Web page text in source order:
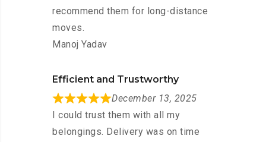
recommend them for long-distance
moves.
Manoj Yadav
Efficient and Trustworthy
December 13, 2025
I could trust them with all my
belongings. Delivery was on time